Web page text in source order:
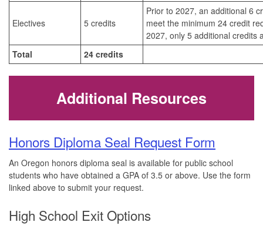
Electives 5 credits
Prior to 2027, an additional 6
meet the minimum 24 credit
2027, only 5 additional credits
Total
24 credits
Additional Resources
Honors Diploma Seal Request Form
An Oregon honors diploma seal is available for public school
students who have obtained a GPA of 3.5 or above. Use the form
linked above to submit your request.
High School Exit Options